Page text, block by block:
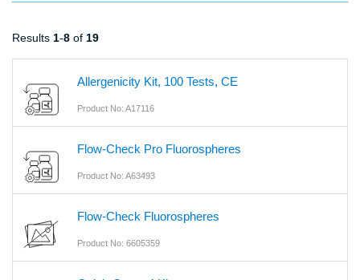
Results 1-8 of 19
Allergenicity Kit, 100 Tests, CE
Product No: A17116
Flow-Check Pro Fluorospheres
Product No: A63493
Flow-Check Fluorospheres
Product No: 6605359